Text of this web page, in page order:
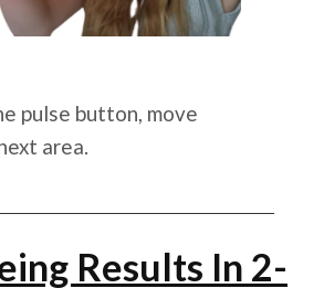
pulse button, move
area.
Results In 2-